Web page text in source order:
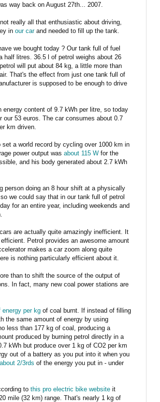
way back on August 27th... 2007.
really all that enthusiastic about driving,
in our carand needed to fill up the tank.
we bought today ? Our tank full of fuel
half litres. 36.5 l of petrol weighs about 26
will put about 84 kg, a little more than
That's the effect from just one tank full of
is supposed to be enough to drive
energy content of 9.7 kWh per litre, so today
our 53 euros. The car consumes about 0.7
km driven.
a world record by cycling over 1000 km in
power output was about 115 W for the
and his body generated about 2.7 kWh
person doing an 8 hour shift at a physically
we could say that in our tank full of petrol
for an entire year, including weekends and
are actually quite amazingly inefficient. It
Petrol provides an awesome amount
makes a car zoom along quite
is nothing particularly efficient about it.
than to shift the source of the output of
In fact, many new coal power stations are
energy per kg of coal burnt. If instead of filling
the same amount of energy by using
less than 177 kg of coal, producing a
produced by burning petrol directly in a
kWh but produce over 1 kg of CO2 per km
out of a battery as you put into it when you
about 2/3rds of the energy you put in - under
to this pro electric bike website it
mile (32 km) range. That's nearly 1 kg of